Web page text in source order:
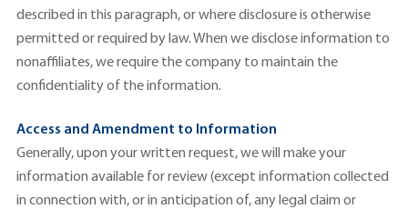
described in this paragraph, or where disclosure is otherwise
permitted or required by law. When we disclose information to
nonaffiliates, we require the company to maintain the
confidentiality of the information.
Access and Amendment to Information
Generally, upon your written request, we will make your
information available for review (except information collected
in connection with, or in anticipation of, any legal claim or